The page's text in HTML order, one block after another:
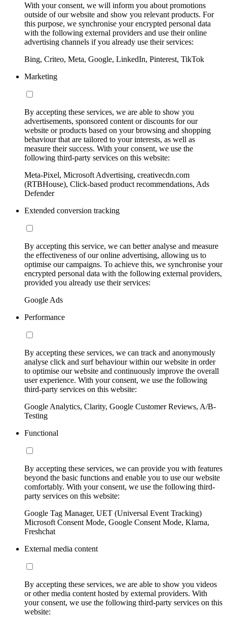
With your consent, we will inform you about promotions
outside of our website and show you relevant products. For
this purpose, we synchronise your encrypted personal data
with the following external providers and use their online
advertising channels if you already use their services:
Bing, Criteo, Meta, Google, LinkedIn, Pinterest, TikTok
Marketing
By accepting these services, we are able to show you
advertisements, sponsored content or discounts for our
website or products based on your browsing and shopping
behaviour that are tailored to your interests, as well as
measure their success. With your consent, we use the
following third-party services on this website:
Meta-Pixel, Microsoft Advertising, creativecdn.com
(RTBHouse), Click-based product recommendations, Ads
Defender
Extended conversion tracking
By accepting this service, we can better analyse and measure
the effectiveness of our online advertising, allowing us to
optimise our campaigns. To achieve this, we synchronise your
encrypted personal data with the following external providers,
provided you already use their services:
Google Ads
Performance
By accepting these services, we can track and anonymously
analyse click and surf behaviour within our website in order
to optimise our website and continuously improve the overall
user experience. With your consent, we use the following
third-party services on this website:
Google Analytics, Clarity, Google Customer Reviews, A/B-
Testing
Functional
By accepting these services, we can provide you with features
beyond the basic functions and enable you to use our website
comfortably. With your consent, we use the following third-
party services on this website:
Google Tag Manager, UET (Universal Event Tracking)
Microsoft Consent Mode, Google Consent Mode, Klarna,
Freshchat
External media content
By accepting these services, we are able to show you videos
or other media content hosted by external providers. With
your consent, we use the following third-party services on this
website: